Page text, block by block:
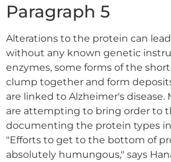
Paragraph 5
Alterations to the protein can
without any known genetic
enzymes, some forms of the
clump together and form
are linked to Alzheimer's disease.
are attempting to bring order to
documenting the protein types
"Efforts to get to the bottom of
absolutely humungous," says